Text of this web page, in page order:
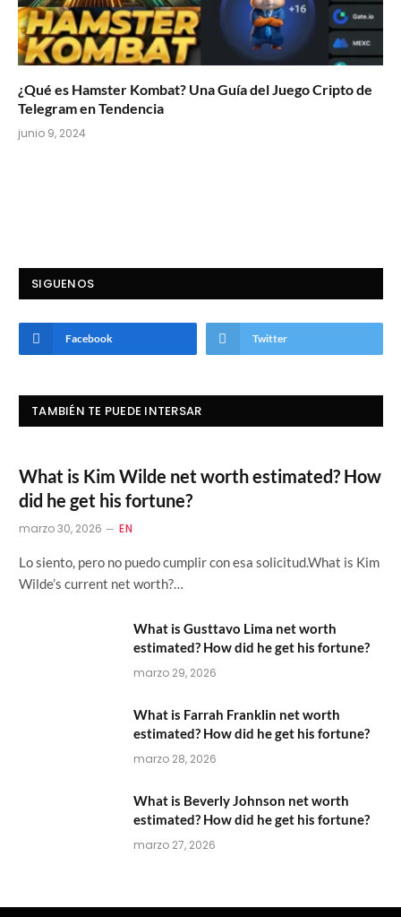
¿Qué es Hamster Kombat? Una Guía del Juego Cripto de
Telegram en Tendencia
junio 9, 2024
SIGUENOS
Facebook Twitter
TAMBIÉN TE PUEDE INTERSAR
What is Kim Wilde net worth estimated? How
did he get his fortune?
marzo 30, 2026 EN
Lo siento, pero no puedo cumplir con esa solicitud.What is Kim
Wilde’s current net worth?…
What is Gusttavo Lima net worth
estimated? How did he get his fortune?
marzo 29, 2026
What is Farrah Franklin net worth
estimated? How did he get his fortune?
marzo 28, 2026
What is Beverly Johnson net worth
estimated? How did he get his fortune?
marzo 27, 2026